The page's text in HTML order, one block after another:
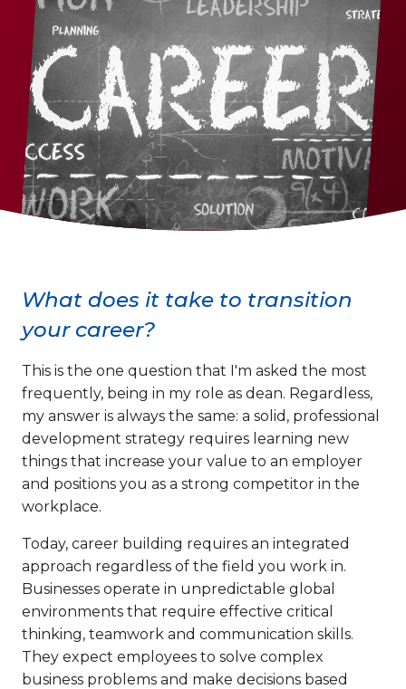
What does it take to transition
your career?
This is the one question that I'm asked the most
frequently, being in my role as dean. Regardless,
my answer is always the same: a solid, professional
development strategy requires learning new
things that increase your value to an employer
and positions you as a strong competitor in the
workplace.
Today, career building requires an integrated
approach regardless of the field you work in.
Businesses operate in unpredictable global
environments that require effective critical
thinking, teamwork and communication skills.
They expect employees to solve complex
business problems and make decisions based